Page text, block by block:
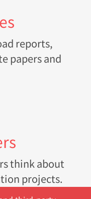
reports,
papers and
think about
projects.